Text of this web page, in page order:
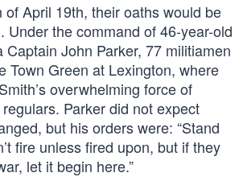
of April 19th, their oaths would be
Under the command of 46-year-old
Captain John Parker, 77 militiamen
Town Green at Lexington, where
overwhelming force of
Parker did not expect
but his orders were: “Stand
fire unless fired upon, but if they
let it begin here.”